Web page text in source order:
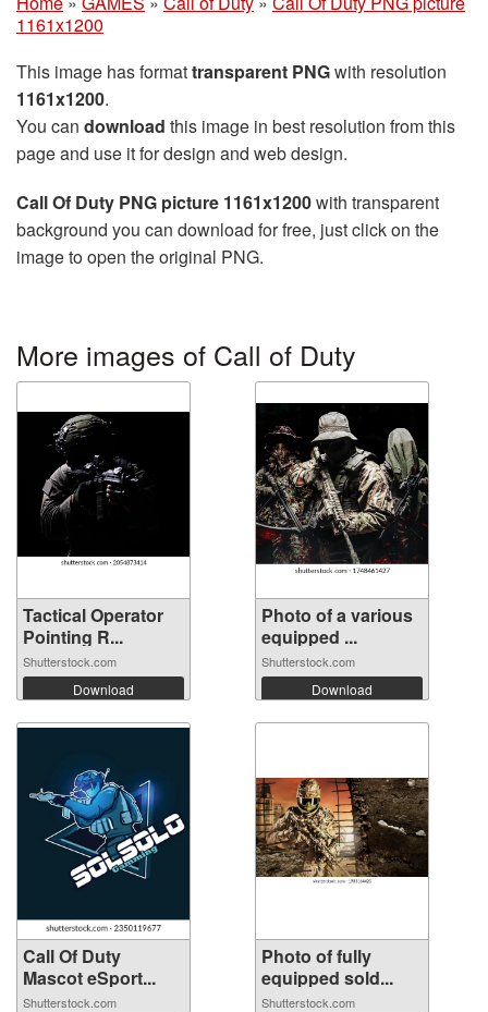
1161x1200
This image has formattransparent PNGwith resolution
1161x1200.
You can download this image in best resolution from this
page and use it for design and web design.
Call Of Duty PNG picture 1161x1200with transparent
background you can download for free, just click on the
image to open the original PNG.
More images of Call of Duty
Tactical Operator
Pointing R...
Shutterstock.com
Download
Photo of a various
equipped ...
Shutterstock.com
Download
Call Of Duty
Mascot eSport...
Shutterstock.com
Photo of fully
equipped sold...
Shutterstock.com